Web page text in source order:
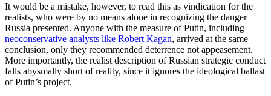
It would be a mistake, however, to read this as vindication for the
realists, who were by no means alone in recognizing the danger
Russia presented. Anyone with the measure of Putin, including
neoconservative analysts like Robert Kagan, arrived at the same
conclusion, only they recommended deterrence not appeasement.
More importantly, the realist description of Russian strategic conduct
falls abysmally short of reality, since it ignores the ideological ballast
of Putin’s project.